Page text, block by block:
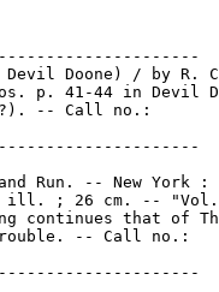
Doone) / by R.
p. 41-44 in Devil
-- Call no.:
Run. -- New York :
; 26 cm. --
continues that of
-- Call no.: